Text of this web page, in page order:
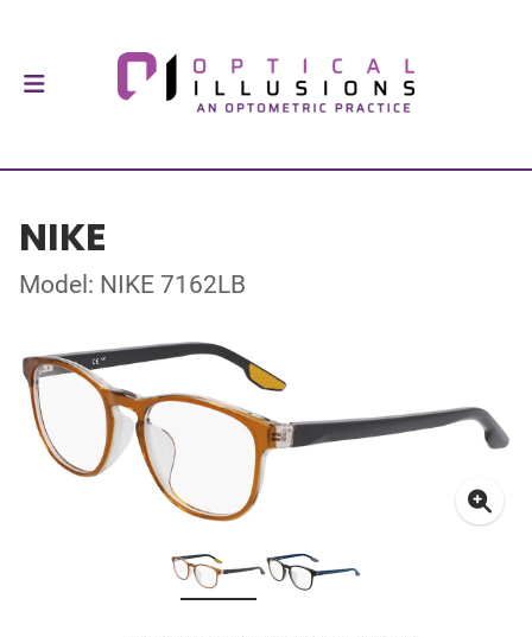
NIKE
Model: NIKE 7162LB